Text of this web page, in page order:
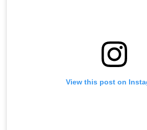
View this post on